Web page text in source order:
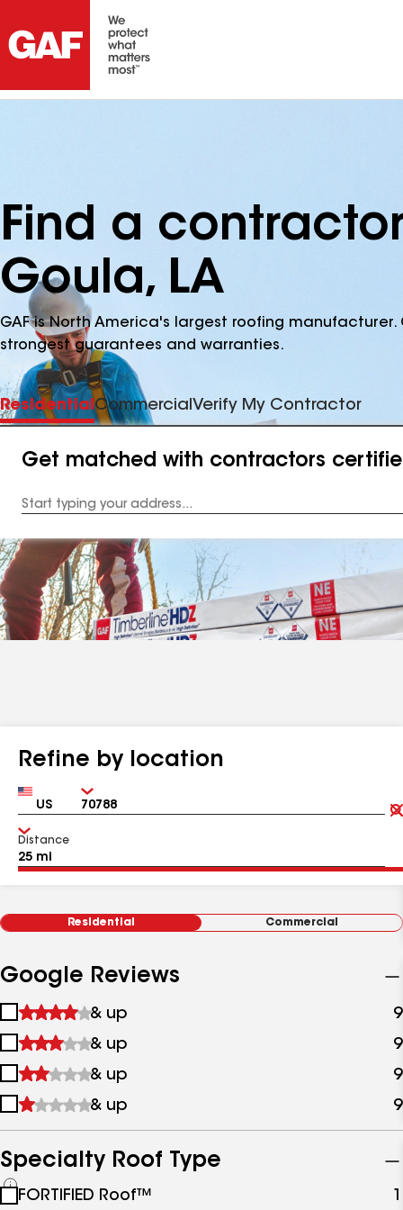
Find a
Goula, LA
GAF is North America's largest roofing
strongest guarantees and warranties.
ResidentialCommercial Verify My Contractor
Get matched with contractors
Address
Refine by location
Country Zip
Distance
Residential Commercial
Google Reviews
1
&
up
& up 9
2
&
up
& up 9
3
&
& up 9
4
up
& up 9
Specialty Roof Type
See
FORTIFIED Roof™ 1